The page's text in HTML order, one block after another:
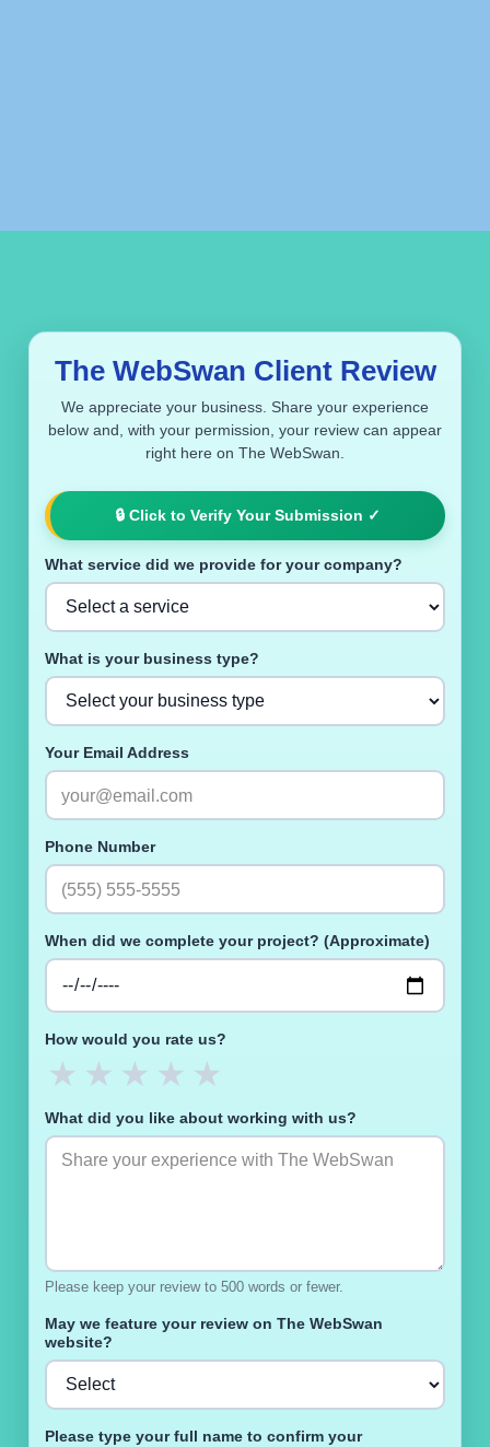
The WebSwan Client Review
We appreciate your business. Share your experience
below and, with your permission, your review can appear
right here on The WebSwan.
🔒 Click to Verify Your Submission ✓
What service did we provide for your company?
What is your business type?
Your Email Address
Phone Number
When did we complete your project? (Approximate)
How would you rate us?
★ ★ ★ ★ ★
What did you like about working with us?
Please keep your review to 500 words or fewer.
May we feature your review on The WebSwan
website?
Please type your full name to confirm your